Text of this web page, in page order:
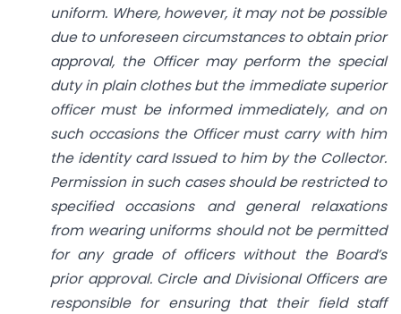
uniform. Where, however, it may not be possible
due to unforeseen circumstances to obtain prior
approval, the Officer may perform the special
duty in plain clothes but the immediate superior
officer must be informed immediately, and on
such occasions the Officer must carry with him
the identity card Issued to him by the Collector.
Permission in such cases should be restricted to
specified occasions and general relaxations
from wearing uniforms should not be permitted
for any grade of officers without the Board’s
prior approval. Circle and Divisional Officers are
responsible for ensuring that their field staff